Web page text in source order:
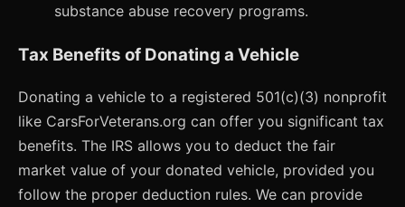
substance abuse recovery programs.
Tax Benefits of Donating a Vehicle
Donating a vehicle to a registered 501(c)(3) nonprofit
like CarsForVeterans.org can offer you significant tax
benefits. The IRS allows you to deduct the fair
market value of your donated vehicle, provided you
follow the proper deduction rules. We can provide